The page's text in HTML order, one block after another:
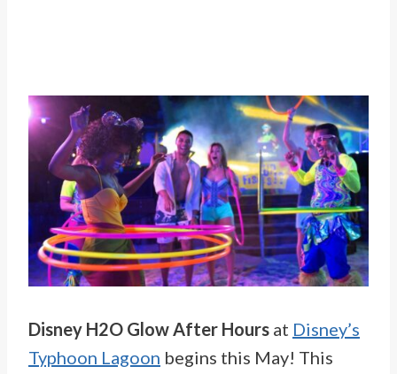
Disney H2O Glow After Hours at Disney’s
Typhoon Lagoon begins this May! This